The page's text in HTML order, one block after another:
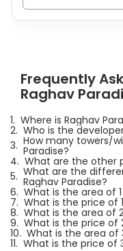
Frequently
Raghav
1. Where is Raghav
2. Who is the
3. How many towers/
Paradise?
4. What are the other
5. What are the
Raghav Paradise?
6. What is the area of 1
7. What is the price of
8. What is the area of
9. What is the price of
10. What is the area of
11. What is the price of